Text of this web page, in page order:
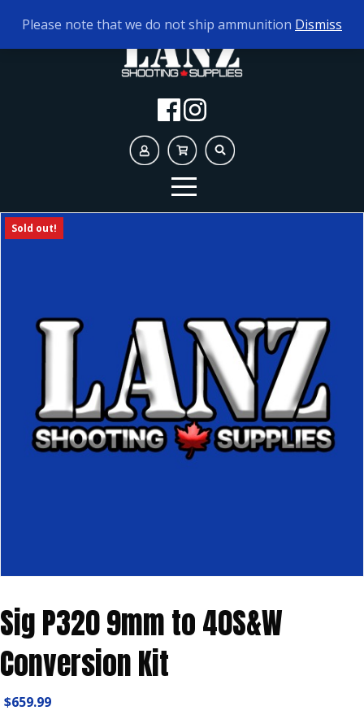
TODAY'S HOURS: 10AM - 5PM
Sold out!
Sig P320 9mm to 40S&W
Conversion Kit
$659.99
Please note that we do not ship ammunition Dismiss